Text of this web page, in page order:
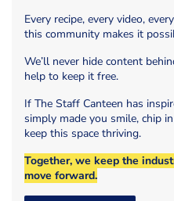
Every recipe, every video,
this community makes it
We’ll never hide content
help to keep it free.
If The Staff Canteen has
simply made you smile, chip
keep this space thriving.
Together, we keep the
move forward.